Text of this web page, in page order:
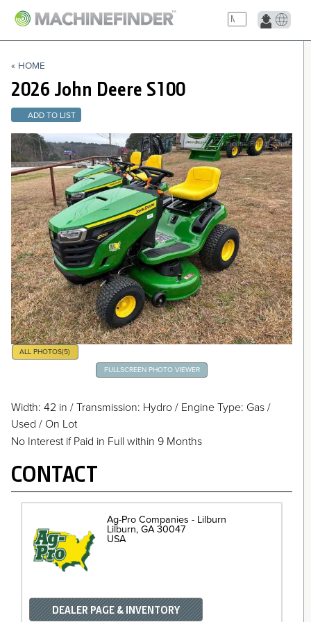
« HOME
2026 John Deere S100
ADD TO LIST
ALL PHOTOS(5)
FULLSCREEN PHOTO VIEWER
Width: 42 in / Transmission: Hydro / Engine Type: Gas /
Used / On Lot
No Interest if Paid in Full within 9 Months
CONTACT
Ag-Pro Companies - Lilburn
Lilburn GA 30047
USA
DEALER PAGE & INVENTORY
NAVIGATION LINKS